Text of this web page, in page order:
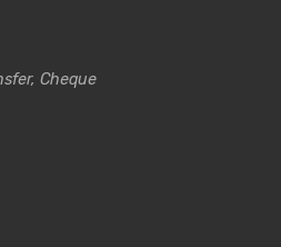
Cheque